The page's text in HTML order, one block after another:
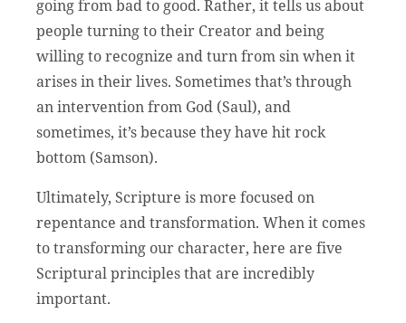
going from bad to good. Rather, it tells us about
people turning to their Creator and being
willing to recognize and turn from sin when it
arises in their lives. Sometimes that’s through
an intervention from God (Saul), and
sometimes, it’s because they have hit rock
bottom (Samson).
Ultimately, Scripture is more focused on
repentance and transformation. When it comes
to transforming our character, here are five
Scriptural principles that are incredibly
important.